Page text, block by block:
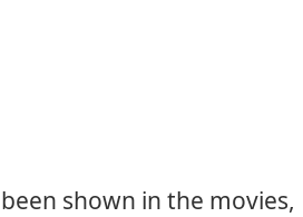
shown in the movies,